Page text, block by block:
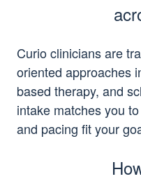
Curio clinicians are
oriented approaches
based therapy, and
intake matches you
and pacing fit your